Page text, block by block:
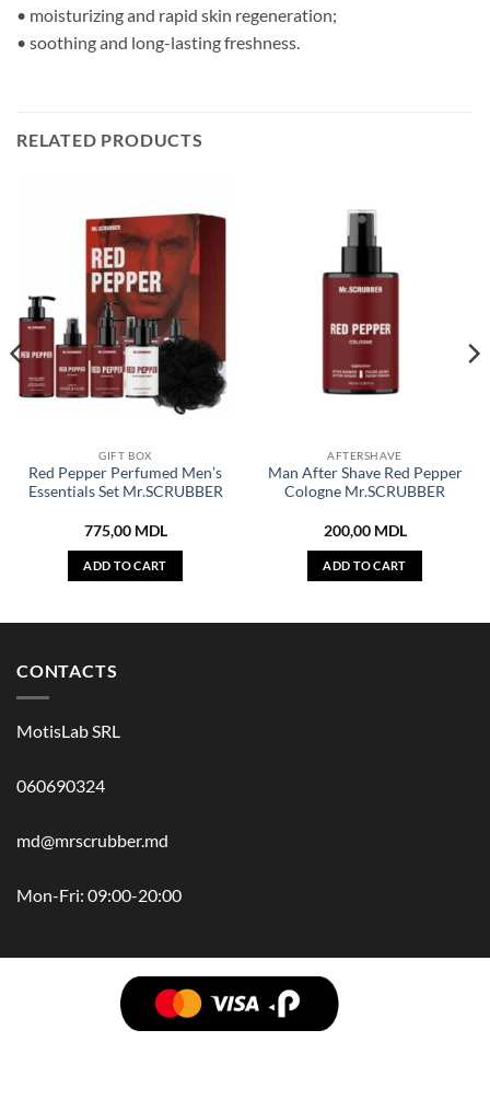
• moisturizing and rapid skin regeneration;
• soothing and long-lasting freshness.
RELATED PRODUCTS
GIFT BOX
Red Pepper Perfumed Men’s
Essentials Set Mr.SCRUBBER
775,00 MDL
ADD TO CART
AFTERSHAVE
Man After Shave Red Pepper
Cologne Mr.SCRUBBER
200,00 MDL
ADD TO CART
CONTACTS
MotisLab SRL
060690324
md@mrscrubber.md
Mon-Fri: 09:00-20:00